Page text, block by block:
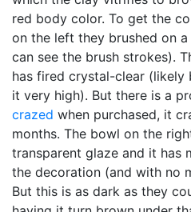
red body color. To get the
on the left they brushed on
can see the brush strokes).
has fired crystal-clear (likely
it very high). But there is a
crazed when purchased, it
months. The bowl on the
transparent glaze and it has
the decoration (and with no
But this is as dark as they